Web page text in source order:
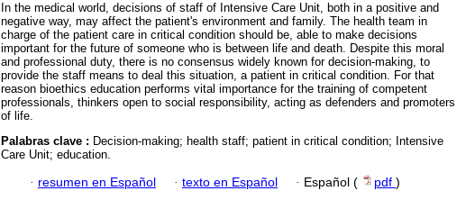
In the medical world, decisions of staff of Intensive Care Unit, both in a positive and
negative way, may affect the patient's environment and family. The health team in
charge of the patient care in critical condition should be, able to make decisions
important for the future of someone who is between life and death. Despite this moral
and professional duty, there is no consensus widely known for decision-making, to
provide the staff means to deal this situation, a patient in critical condition. For that
reason bioethics education performs vital importance for the training of competent
professionals, thinkers open to social responsibility, acting as defenders and promoters
of life.
Palabras clave : Decision-making; health staff; patient in critical condition; Intensive
Care Unit; education.
· resumen en Español · texto en Español · Español ( pdf )